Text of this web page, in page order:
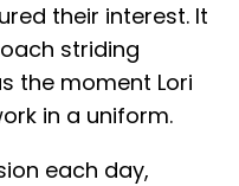
their interest. It
striding
the moment Lori
in a uniform.
each day,